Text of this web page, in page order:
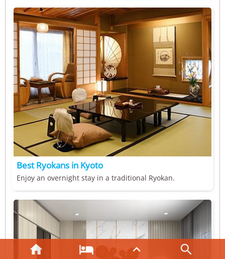
   
Best Ryokans in Kyoto
Enjoy an overnight stay in a traditional Ryokan.